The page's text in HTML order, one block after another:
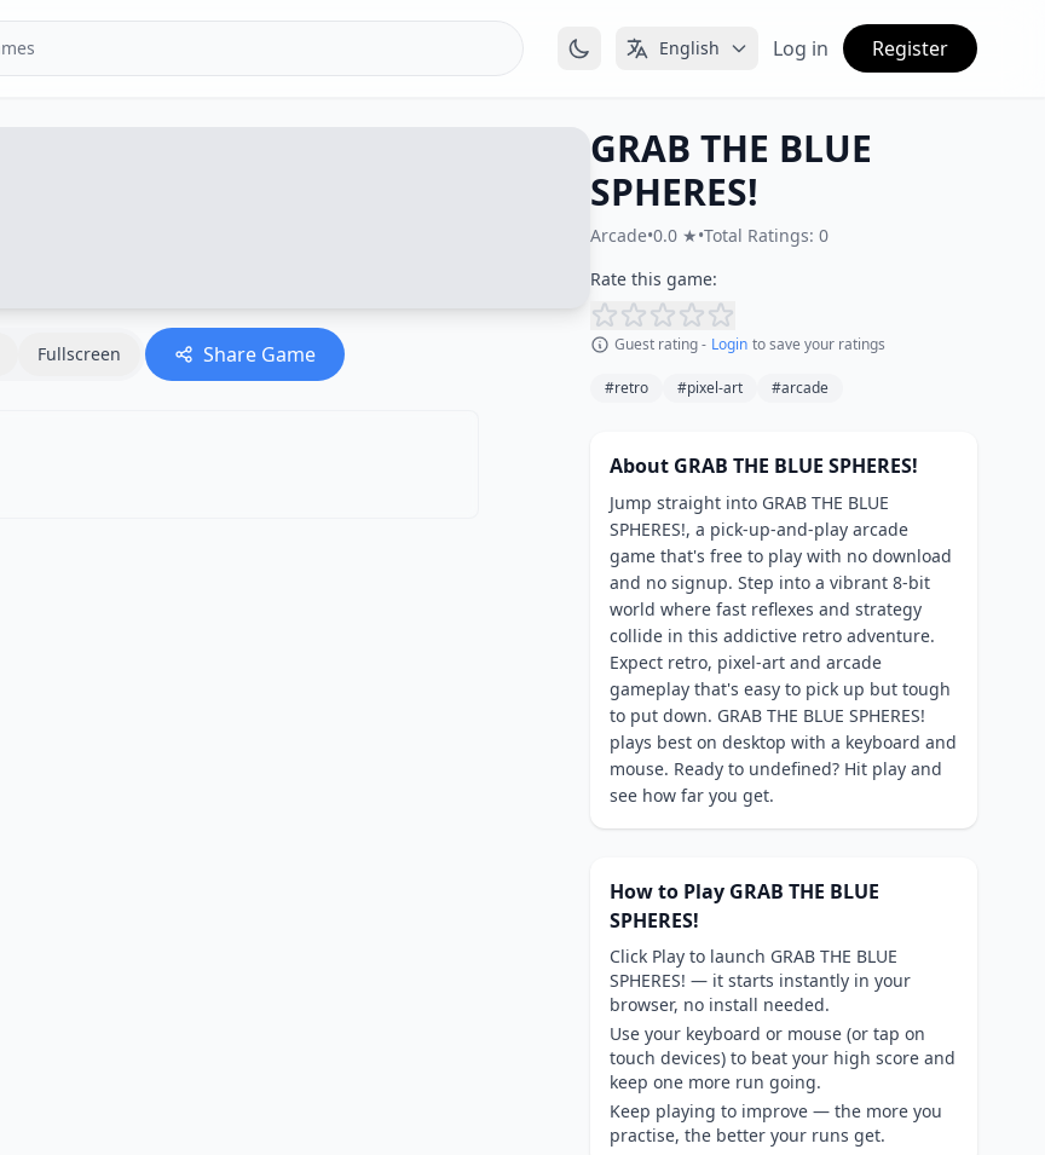
English Log in Register
Fullscreen Share Game
GRAB THE BLUE
SPHERES!
Arcade•0.0 ★•Total Ratings: 0
Rate this game:
Guest rating - Login to save your ratings
#retro #pixel-art #arcade
About GRAB THE BLUE SPHERES!
Jump straight into GRAB THE BLUE
SPHERES!, a pick-up-and-play arcade
game that's free to play with no download
and no signup. Step into a vibrant 8-bit
world where fast reflexes and strategy
collide in this addictive retro adventure.
Expect retro, pixel-art and arcade
gameplay that's easy to pick up but tough
to put down. GRAB THE BLUE SPHERES!
plays best on desktop with a keyboard and
mouse. Ready to undefined? Hit play and
see how far you get.
How to Play GRAB THE BLUE
SPHERES!
Click Play to launch GRAB THE BLUE
SPHERES! — it starts instantly in your
browser, no install needed.
Use your keyboard or mouse (or tap on
touch devices) to beat your high score and
keep one more run going.
Keep playing to improve — the more you
practise, the better your runs get.